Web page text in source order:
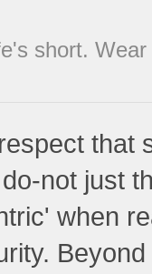
short.
that
not just
when